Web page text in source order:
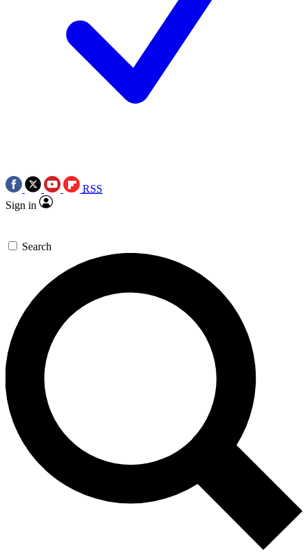
RSS
Sign in
Search